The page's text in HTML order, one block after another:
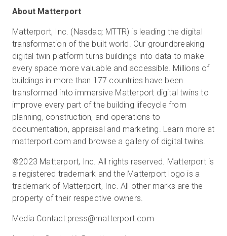
About Matterport
Matterport, Inc. (Nasdaq: MTTR) is leading the digital
transformation of the built world. Our groundbreaking
digital twin platform turns buildings into data to make
every space more valuable and accessible. Millions of
buildings in more than 177 countries have been
transformed into immersive Matterport digital twins to
improve every part of the building lifecycle from
planning, construction, and operations to
documentation, appraisal and marketing. Learn more at
matterport.com and browse a gallery of digital twins.
©2023 Matterport, Inc. All rights reserved. Matterport is
a registered trademark and the Matterport logo is a
trademark of Matterport, Inc. All other marks are the
property of their respective owners.
Media Contact:press@matterport.com